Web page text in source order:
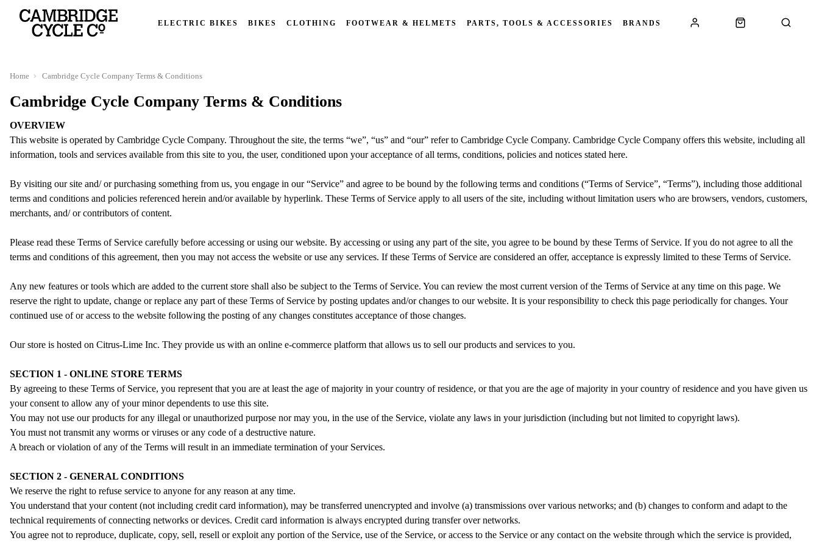
ELECTRIC BIKES BIKES CLOTHING FOOTWEAR & HELMETS PARTS, TOOLS & ACCESSORIES BRANDS
Home Cambridge Cycle Company Terms & Conditions
Cambridge Cycle Company Terms & Conditions
OVERVIEW
This website is operated by Cambridge Cycle Company. Throughout the site, the terms “we”, “us” and “our” refer to Cambridge Cycle Company. Cambridge Cycle Company offers this website, including all
information, tools and services available from this site to you, the user, conditioned upon your acceptance of all terms, conditions, policies and notices stated here.
By visiting our site and/ or purchasing something from us, you engage in our “Service” and agree to be bound by the following terms and conditions (“Terms of Service”, “Terms”), including those additional
terms and conditions and policies referenced herein and/or available by hyperlink. These Terms of Service apply to all users of the site, including without limitation users who are browsers, vendors, customers,
merchants, and/ or contributors of content.
Please read these Terms of Service carefully before accessing or using our website. By accessing or using any part of the site, you agree to be bound by these Terms of Service. If you do not agree to all the
terms and conditions of this agreement, then you may not access the website or use any services. If these Terms of Service are considered an offer, acceptance is expressly limited to these Terms of Service.
Any new features or tools which are added to the current store shall also be subject to the Terms of Service. You can review the most current version of the Terms of Service at any time on this page. We
reserve the right to update, change or replace any part of these Terms of Service by posting updates and/or changes to our website. It is your responsibility to check this page periodically for changes. Your
continued use of or access to the website following the posting of any changes constitutes acceptance of those changes.
Our store is hosted on Citrus-Lime Inc. They provide us with an online e-commerce platform that allows us to sell our products and services to you.
SECTION 1 - ONLINE STORE TERMS
By agreeing to these Terms of Service, you represent that you are at least the age of majority in your country of residence, or that you are the age of majority in your country of residence and you have given us
your consent to allow any of your minor dependents to use this site.
You may not use our products for any illegal or unauthorized purpose nor may you, in the use of the Service, violate any laws in your jurisdiction (including but not limited to copyright laws).
You must not transmit any worms or viruses or any code of a destructive nature.
A breach or violation of any of the Terms will result in an immediate termination of your Services.
SECTION 2 - GENERAL CONDITIONS
We reserve the right to refuse service to anyone for any reason at any time.
You understand that your content (not including credit card information), may be transferred unencrypted and involve (a) transmissions over various networks; and (b) changes to conform and adapt to the
technical requirements of connecting networks or devices. Credit card information is always encrypted during transfer over networks.
You agree not to reproduce, duplicate, copy, sell, resell or exploit any portion of the Service, use of the Service, or access to the Service or any contact on the website through which the service is provided,